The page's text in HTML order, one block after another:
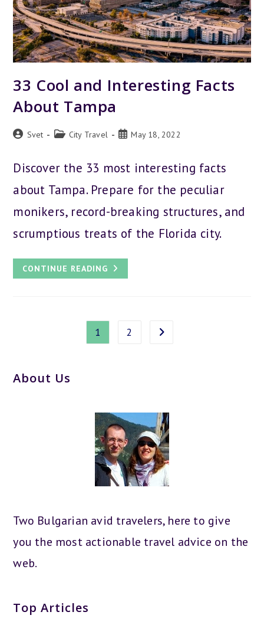
33 Cool and Interesting Facts
About Tampa
PostSvet
Post City Travel
PostMay 18, 2022
Discover the 33 most interesting facts
about Tampa. Prepare for the peculiar
monikers, record-breaking structures, and
scrumptious treats of the Florida city.
CONTINUE READING 33
COOL
1 2 Go to the next page
About Us
Two Bulgarian avid travelers, here to give
you the most actionable travel advice on the
web.
Top Articles